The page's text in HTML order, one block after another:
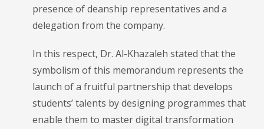
presence of deanship representatives and a
delegation from the company.
In this respect, Dr. Al-Khazaleh stated that the
symbolism of this memorandum represents the
launch of a fruitful partnership that develops
students’ talents by designing programmes that
enable them to master digital transformation